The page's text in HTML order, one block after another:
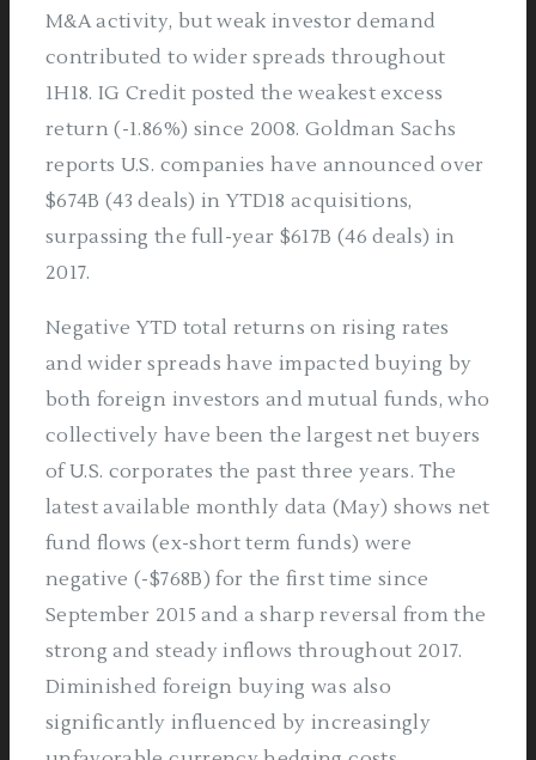
M&A activity, but weak investor demand
contributed to wider spreads throughout
1H18. IG Credit posted the weakest excess
return (-1.86%) since 2008. Goldman Sachs
reports U.S. companies have announced over
$674B (43 deals) in YTD18 acquisitions,
surpassing the full-year $617B (46 deals) in
2017.
Negative YTD total returns on rising rates
and wider spreads have impacted buying by
both foreign investors and mutual funds, who
collectively have been the largest net buyers
of U.S. corporates the past three years. The
latest available monthly data (May) shows net
fund flows (ex-short term funds) were
negative (-$768B) for the first time since
September 2015 and a sharp reversal from the
strong and steady inflows throughout 2017.
Diminished foreign buying was also
significantly influenced by increasingly